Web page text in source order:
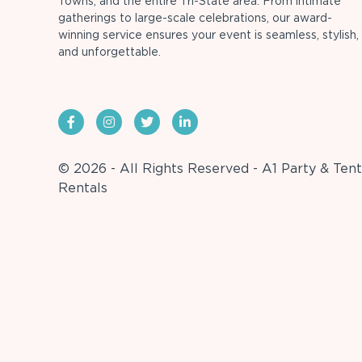
gatherings to large-scale celebrations, our award-
winning service ensures your event is seamless, stylish,
and unforgettable.
© 2026 - All Rights Reserved - A1 Party & Tent
Rentals